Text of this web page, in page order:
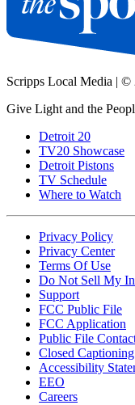
Scripps Local Media | ©
Give Light and the
Detroit 20
TV20 Showcase
Detroit Pistons
TV Schedule
Where to Watch
Privacy Policy
Privacy Center
Terms Of Use
Do Not Sell My
Support
FCC Public File
FCC Application
Public File
Closed
Accessibility
EEO
Careers